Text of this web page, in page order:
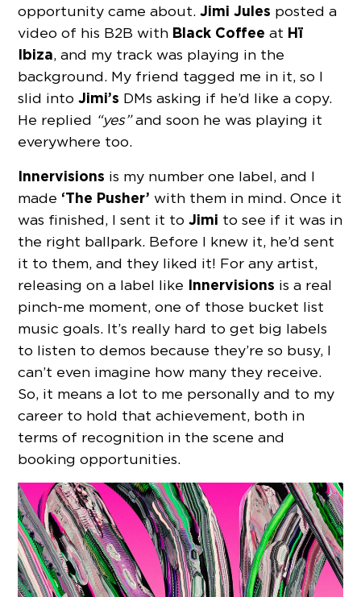
opportunity came about.Jimi Jules posted a
video of his B2B with Black Coffee at Hï
Ibiza, and my track was playing in the
background. My friend tagged me in it, so I
slid intoJimi’s DMs asking if he’d like a copy.
He replied “yes”and soon he was playing it
everywhere too.
Innervisions is my number one label, and I
made ‘The Pusher’ with them in mind. Once it
was finished, I sent it toJimi to see if it was in
the right ballpark. Before I knew it, he’d sent
it to them, and they liked it! For any artist,
releasing on a label like Innervisions is a real
pinch-me moment, one of those bucket list
music goals. It’s really hard to get big labels
to listen to demos because they’re so busy, I
can’t even imagine how many they receive.
So, it means a lot to me personally and to my
career to hold that achievement, both in
terms of recognition in the scene and
booking opportunities.